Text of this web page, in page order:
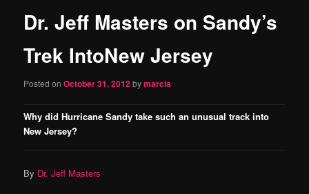
content
Dr. Jeff Masters on Sandy’s
Trek IntoNew Jersey
Posted onOctober 31, 2012bymarcia
Why did Hurricane Sandy take such an unusual track into
New Jersey?
By Dr. Jeff Masters